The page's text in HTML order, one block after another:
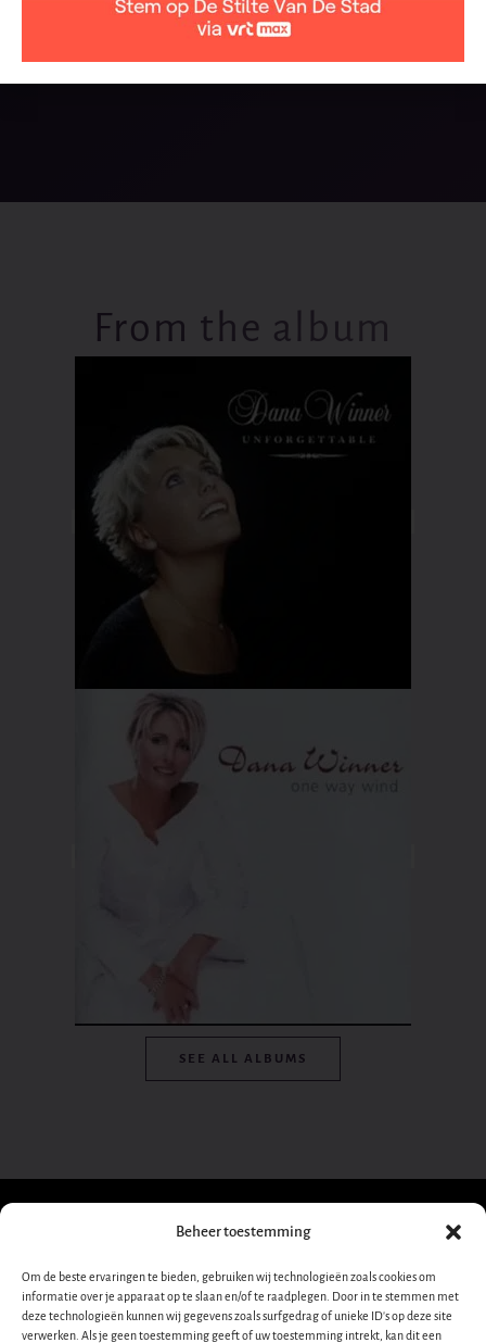
Beheer toestemming
Om de beste ervaringen te bieden, gebruiken wij technologieën zoals cookies om
informatie over je apparaat op te slaan en/of te raadplegen. Door in te stemmen met
deze technologieën kunnen wij gegevens zoals surfgedrag of unieke ID's op deze site
verwerken. Als je geen toestemming geeft of uw toestemming intrekt, kan dit een
From the album
SEE ALL ALBUMS
Sign up for our
newsletter!